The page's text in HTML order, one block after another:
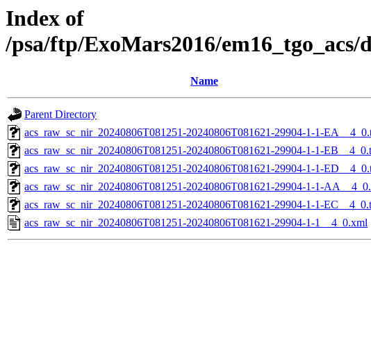
Index of
/psa/ftp/ExoMars2016/
Name
Parent Directory
acs_raw_sc_nir_20240806T081251-20240806T081621-29904-1-1-
acs_raw_sc_nir_20240806T081251-20240806T081621-29904-1-1-
acs_raw_sc_nir_20240806T081251-20240806T081621-29904-1-1-
acs_raw_sc_nir_20240806T081251-20240806T081621-29904-1-1-
acs_raw_sc_nir_20240806T081251-20240806T081621-29904-1-1-
acs_raw_sc_nir_20240806T081251-20240806T081621-29904-1-1__4_0.xml